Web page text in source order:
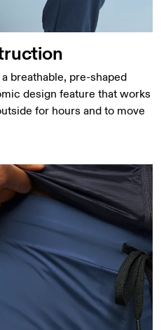
breathable, pre-shaped
design feature that works
for hours and to move